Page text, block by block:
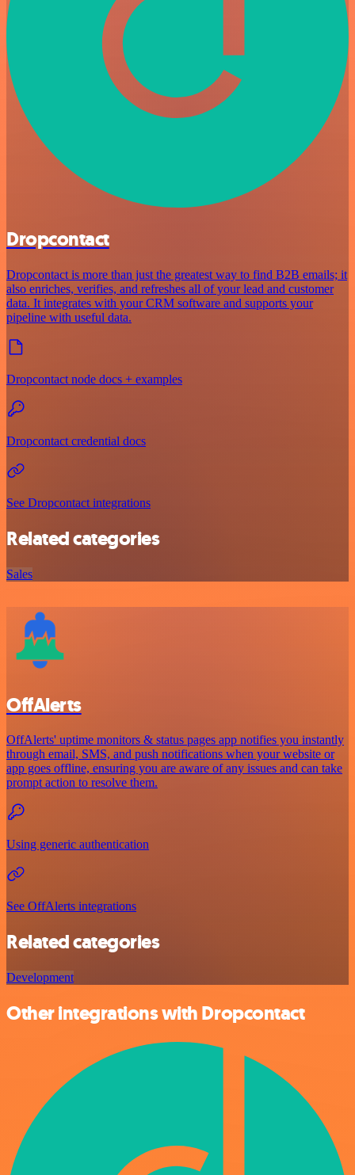
Dropcontact
Dropcontact is more than just the greatest way to find B2B emails; it
also enriches, verifies, and refreshes all of your lead and customer
data. It integrates with your CRM software and supports your
pipeline with useful data.
Dropcontact node docs + examples
Dropcontact credential docs
See Dropcontact integrations
Related categories
Sales
OffAlerts
OffAlerts' uptime monitors & status pages app notifies you instantly
through email, SMS, and push notifications when your website or
app goes offline, ensuring you are aware of any issues and can take
prompt action to resolve them.
Using generic authentication
See OffAlerts integrations
Related categories
Development
Other integrations with Dropcontact